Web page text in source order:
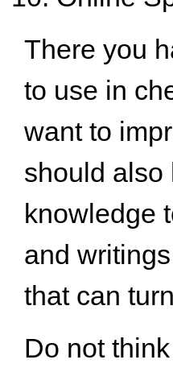
There you
to use in
want to
should also
knowledge
and
that can
Do not